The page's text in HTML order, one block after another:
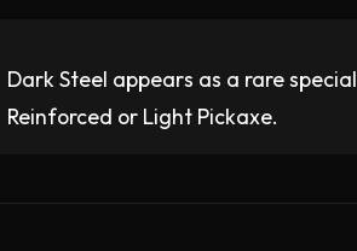
Dark Steel appears as a rare
Reinforced or Light Pickaxe.